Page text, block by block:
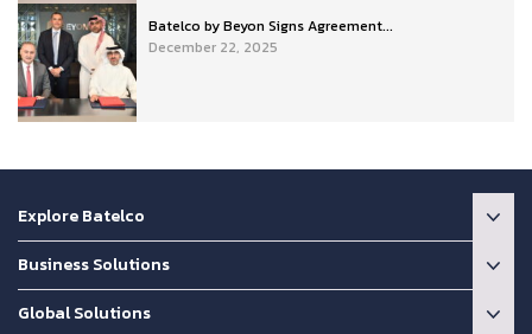
Batelco by Beyon Signs Agreement...
December 22, 2025
Explore Batelco
Business Solutions
Global Solutions